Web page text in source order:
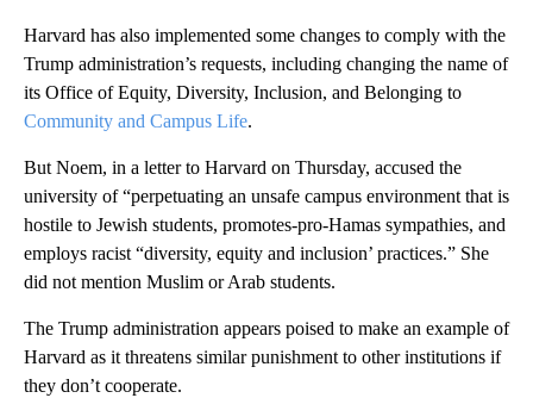
Harvard has also implemented some changes to comply with the
Trump administration’s requests, including changing the name of
its Office of Equity, Diversity, Inclusion, and Belonging to
Community and Campus Life.
But Noem, in a letter to Harvard on Thursday, accused the
university of “perpetuating an unsafe campus environment that is
hostile to Jewish students, promotes-pro-Hamas sympathies, and
employs racist “diversity, equity and inclusion’ practices.” She
did not mention Muslim or Arab students.
The Trump administration appears poised to make an example of
Harvard as it threatens similar punishment to other institutions if
they don’t cooperate.